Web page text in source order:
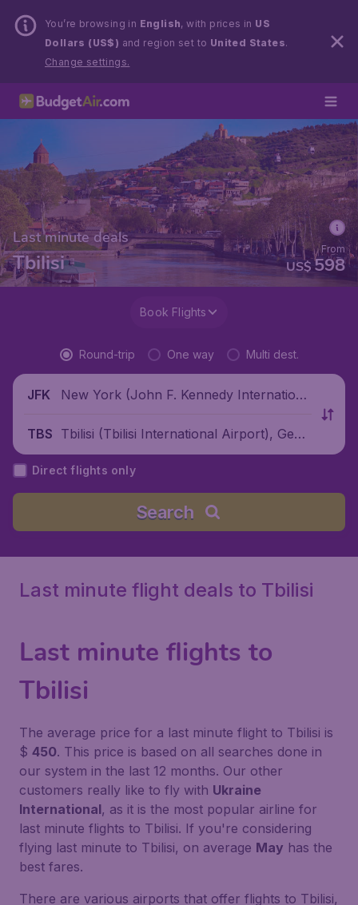
You’re browsing in English, with prices in US
Dollars (US$) and region set to United States.
Change settings.
Last minute deals
Tbilisi US$598
From
Book Flights
Round-trip One way Multi dest.
JFK
New York (John F. Kennedy Internationa
TBS Tbilisi (Tbilisi International Airport), Geor
gia
Direct flights only
Search
Last minute flight deals to Tbilisi
Last minute flights to
Tbilisi
The average price for a last minute flight to Tbilisi is
$ 450. This price is based on all searches done in
our system in the last 12 months. Our other
customers really like to fly with Ukraine
International, as it is the most popular airline for
last minute flights to Tbilisi. If you're considering
flying last minute to Tbilisi, on average May has the
best fares.
There are various airports that offer flights to Tbilisi,